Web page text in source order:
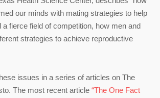
our minds with mating strategies to help
a fierce field of competition, how men and
strategies to achieve reproductive
issues in a series of articles on The
The most recent article “The One Fact